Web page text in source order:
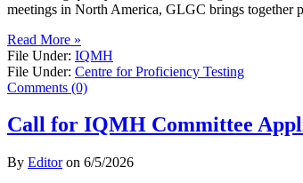
meetings in North America, GLGC brings together
Read More »
File Under: IQMH
File Under: Centre for Proficiency Testing
Comments (0)
Call for IQMH Committee
By Editoron 6/5/2026